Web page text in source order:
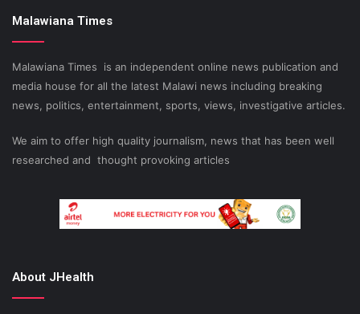
Malawiana Times
Malawiana Times is an independent online news publication and
media house for all the latest Malawi news including breaking
news, politics, entertainment, sports, views, investigative articles.
We aim to offer high quality journalism, news that has been well
researched and thought provoking articles
About JHealth